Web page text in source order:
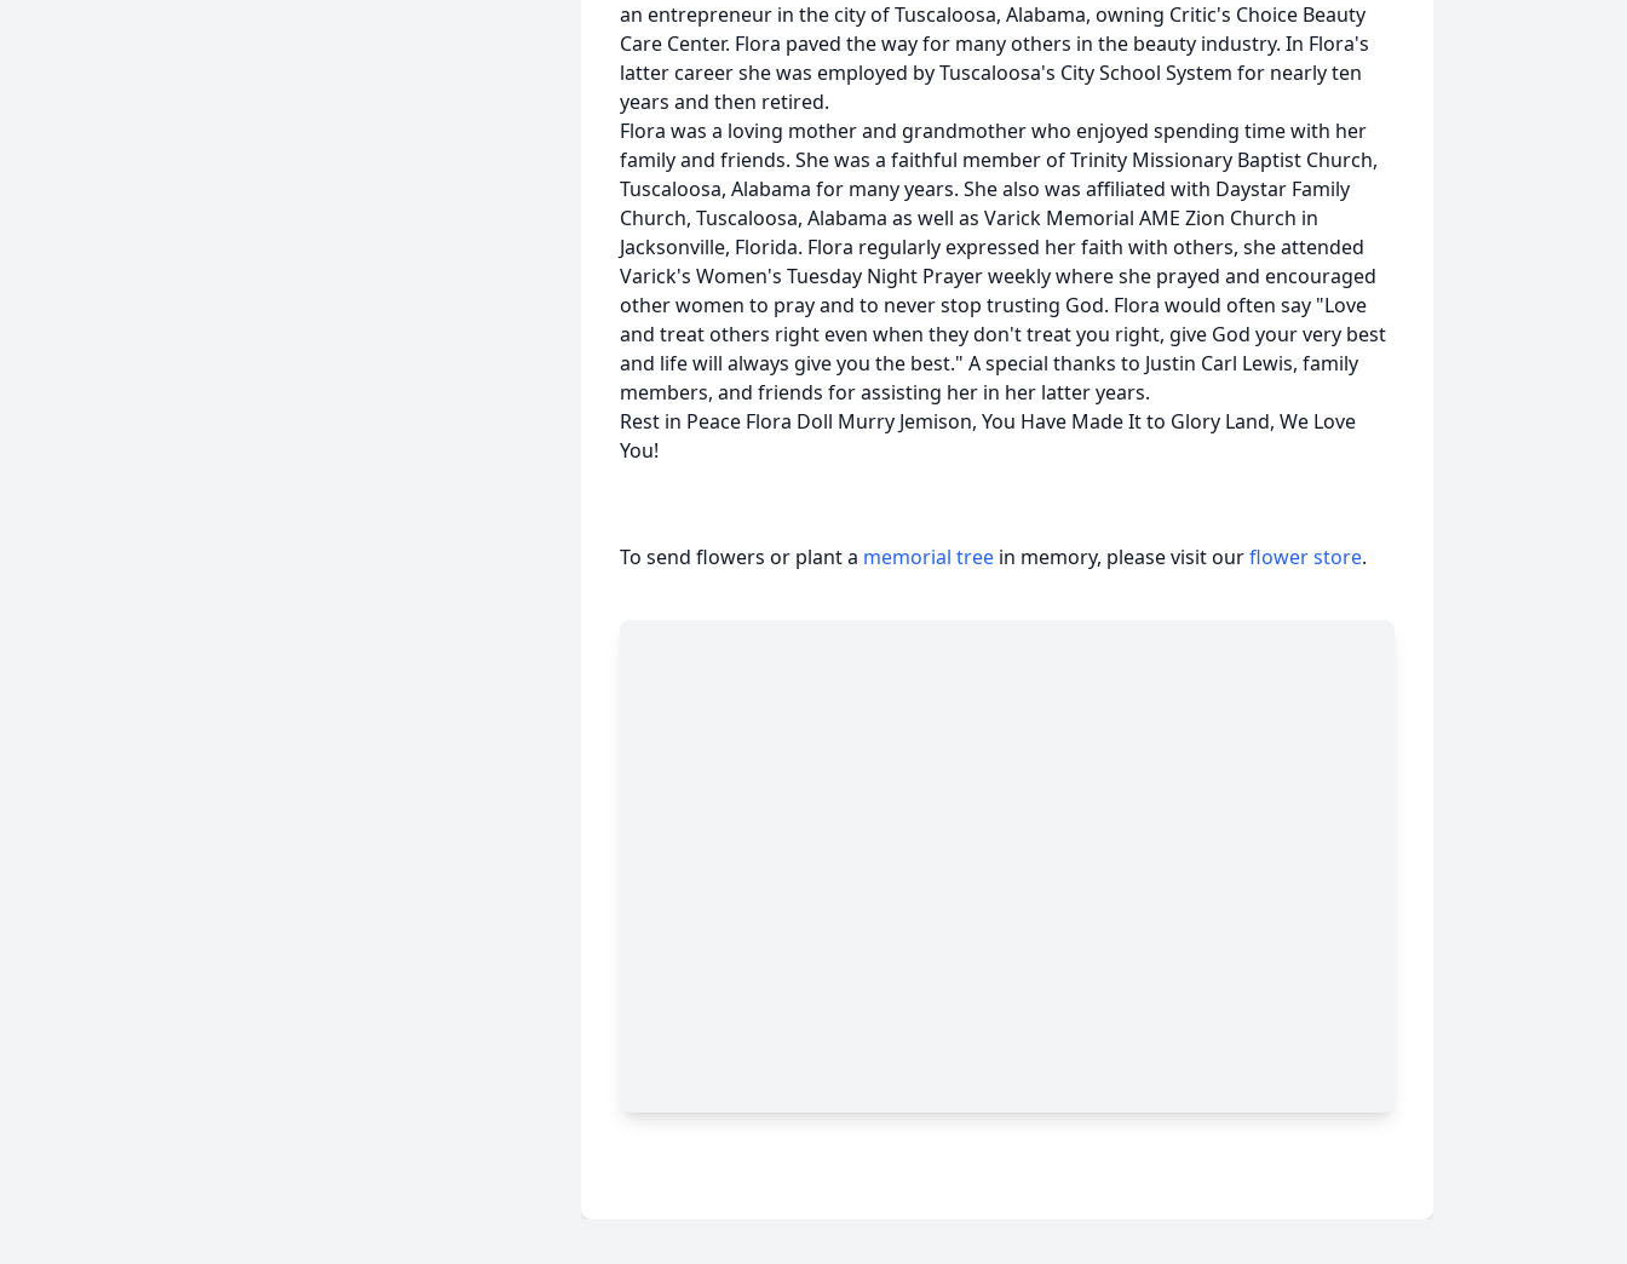
an entrepreneur in the city of Tuscaloosa, Alabama, owning Critic's Choice Beauty
Care Center. Flora paved the way for many others in the beauty industry. In Flora's
latter career she was employed by Tuscaloosa's City School System for nearly ten
years and then retired.
Flora was a loving mother and grandmother who enjoyed spending time with her
family and friends. She was a faithful member of Trinity Missionary Baptist Church,
Tuscaloosa, Alabama for many years. She also was affiliated with Daystar Family
Church, Tuscaloosa, Alabama as well as Varick Memorial AME Zion Church in
Jacksonville, Florida. Flora regularly expressed her faith with others, she attended
Varick's Women's Tuesday Night Prayer weekly where she prayed and encouraged
other women to pray and to never stop trusting God. Flora would often say "Love
and treat others right even when they don't treat you right, give God your very best
and life will always give you the best." A special thanks to Justin Carl Lewis, family
members, and friends for assisting her in her latter years.
Rest in Peace Flora Doll Murry Jemison, You Have Made It to Glory Land, We Love
You!
To send flowers or plant a memorial tree in memory, please visit ourflower store.